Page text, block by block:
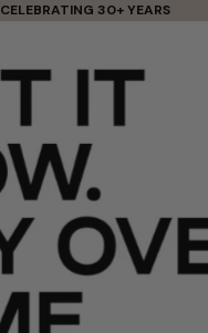
CELEBRATING 30+ YEARS